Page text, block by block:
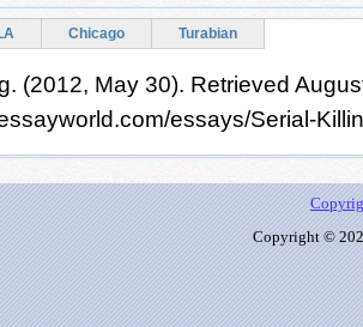
Chicago Turabian
(2012, May 30). Retrieved
essays/Serial-
Copyright ©